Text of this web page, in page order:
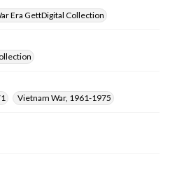
Era GettDigital Collection
Vietnam War, 1961-1975